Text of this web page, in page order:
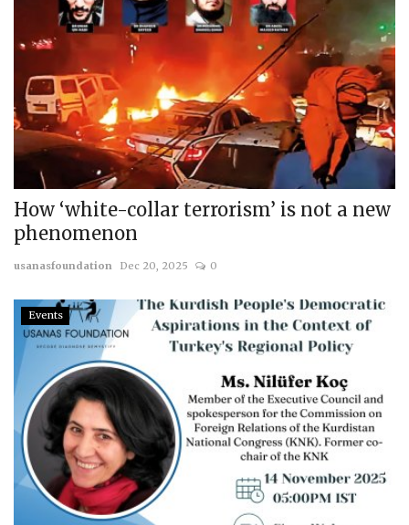
How ‘white-collar terrorism’ is not a new
phenomenon
usanasfoundation Dec 20, 2025 0
Events